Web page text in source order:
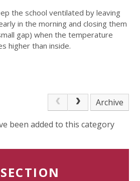
the school ventilated by leaving
in the morning and closing them
gap) when the temperature
higher than inside.
Archive
been added to this category